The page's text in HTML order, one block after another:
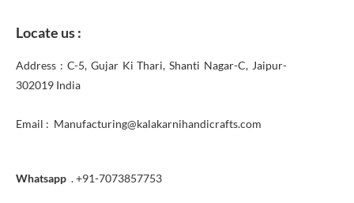
Locate us :
Address : C-5, Gujar Ki Thari, Shanti Nagar-C, Jaipur-
302019 India
Email : Manufacturing@kalakarnihandicrafts.com
Whatsapp . +91-7073857753